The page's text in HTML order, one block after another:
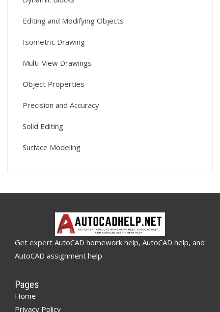
Editing and Modifying Objects
Isometric Drawing
Multi-View Drawings
Object Properties
Precision and Accuracy
Solid Editing
Surface Modeling
Get expert AutoCAD homework help, AutoCAD help, and
AutoCAD assignment help.
Pages
Home
Privacy Policy